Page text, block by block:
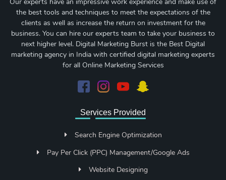
the best tools and techniques to meet the expectations of the
clients as well as increase the return on investment for the
business. You can hire our experts team to take your business to
next higher level. Digital Marketing Burst is the Best Digital
marketing agency in India with certified digital marketing experts
for all Online Marketing Services
Services Provided
Search Engine Optimization
Pay Per Click (PPC) Management/Google Ads
Website Designing